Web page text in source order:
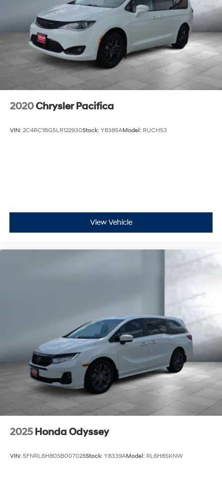
friendly amenities and strong safety technology — ideal
for families who demand comfort and capability.
Contact us to schedule a viewing or test drive.
Parking Brake
2020Chrysler Pacifica
VIN: 2C4RC1BG5LR122930Stock: Y8385AModel: RUCH53
View Vehicle
2025 Honda Odyssey
VIN: 5FNRL6H80SB007028Stock: Y8339AModel: RL6H8SKNW